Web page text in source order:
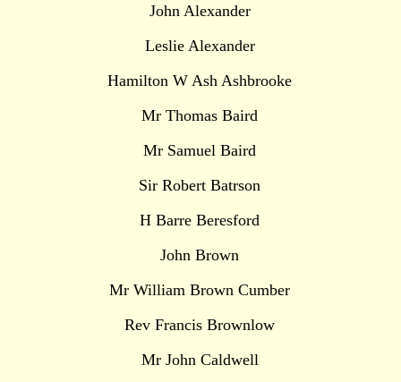
John Alexander
Leslie Alexander
Hamilton W Ash Ashbrooke
Mr Thomas Baird
Mr Samuel Baird
Sir Robert Batrson
H Barre Beresford
John Brown
Mr William Brown Cumber
Rev Francis Brownlow
Mr John Caldwell